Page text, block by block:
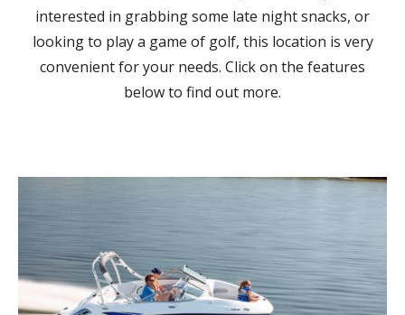
interested in grabbing some late night snacks, or
looking to play a game of golf, this location is very
convenient for your needs. Click on the features
below to find out more.